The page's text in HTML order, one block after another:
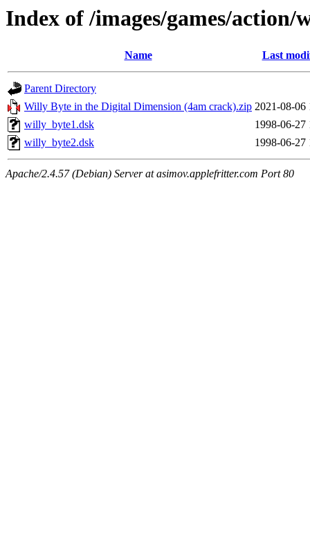
Index of /images/games/action/
Name Last
Parent Directory
Willy Byte in the Digital Dimension (4am crack).zip 2021-08-06
willy_byte1.dsk
1998-06-27
willy_byte2.dsk
1998-06-27
Apache/2.4.57 (Debian) Server at asimov.applefritter.com Port 80